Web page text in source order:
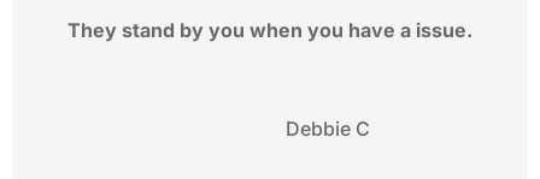
They stand by you when you have a issue.
Debbie C